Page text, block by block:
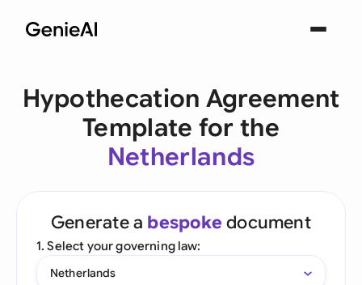
Hypothecation Agreement
Template for the
Netherlands
Generate a bespoke document
1. Select your governing law:
Netherlands